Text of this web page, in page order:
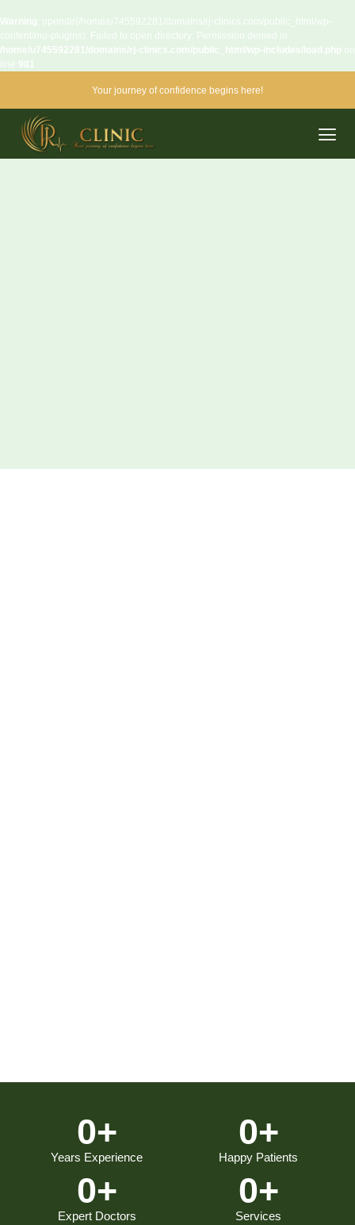
Warning: opendir(/home/u745592281/domains/rj-clinics.com/public_html/wp-
content/mu-plugins): Failed to open directory: Permission denied in
/home/u745592281/domains/rj-clinics.com/public_html/wp-includes/load.php on
line 981
Your journey of confidence begins here!
Years Experience
0+
Happy Patients
0+
Expert Doctors
0+
Services
0+